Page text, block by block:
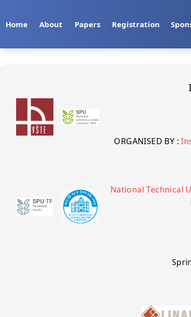
Home About Papers Registration
ORGANISED BY :
National Technical